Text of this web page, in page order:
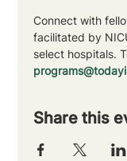
Connect with
facilitated by
select hospitals.
Share this